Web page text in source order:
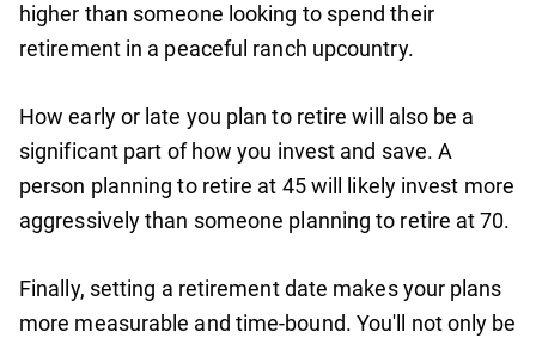
higher than someone looking to spend their
retirement in a peaceful ranch upcountry.
How early or late you plan to retire will also be a
significant part of how you invest and save. A
person planning to retire at 45 will likely invest more
aggressively than someone planning to retire at 70.
Finally, setting a retirement date makes your plans
more measurable and time-bound. You'll not only be